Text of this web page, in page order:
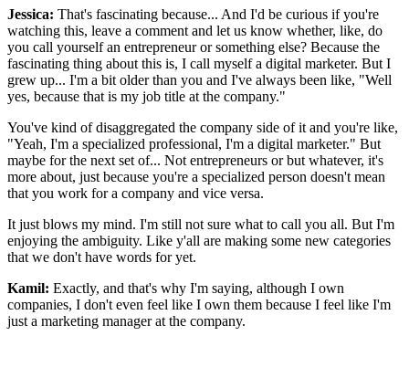
Jessica: That's fascinating because... And I'd be curious if you're
watching this, leave a comment and let us know whether, like, do
you call yourself an entrepreneur or something else? Because the
fascinating thing about this is, I call myself a digital marketer. But I
grew up... I'm a bit older than you and I've always been like, "Well
yes, because that is my job title at the company."
You've kind of disaggregated the company side of it and you're like,
"Yeah, I'm a specialized professional, I'm a digital marketer." But
maybe for the next set of... Not entrepreneurs or but whatever, it's
more about, just because you're a specialized person doesn't mean
that you work for a company and vice versa.
It just blows my mind. I'm still not sure what to call you all. But I'm
enjoying the ambiguity. Like y'all are making some new categories
that we don't have words for yet.
Kamil: Exactly, and that's why I'm saying, although I own
companies, I don't even feel like I own them because I feel like I'm
just a marketing manager at the company.